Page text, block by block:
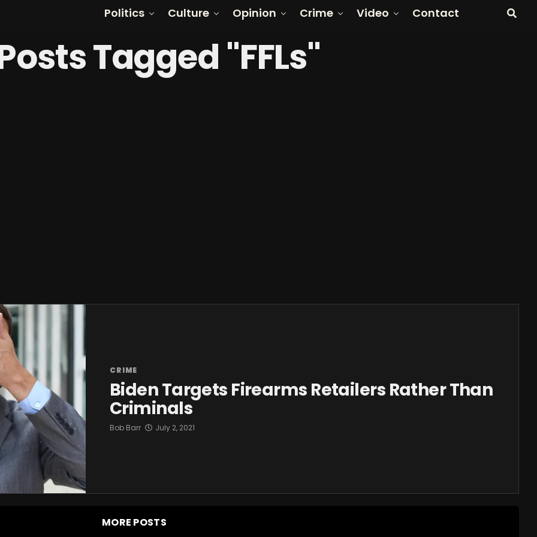
Politics Culture Opinion Crime Video Contact
Tagged "FFLs"
CRIME
Biden Targets Firearms Retailers Rather Than
Criminals
Bob Barr July 2, 2021
MORE POSTS